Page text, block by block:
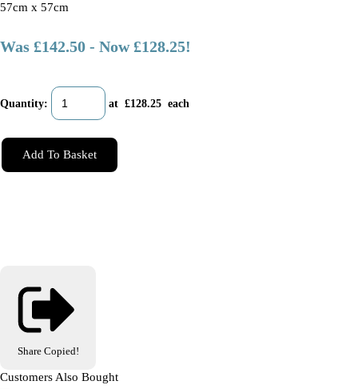
57cm x 57cm
Was £142.50 - Now £128.25!
Quantity: at £128.25 each
Add To Basket
Share Copied!
Customers Also Bought